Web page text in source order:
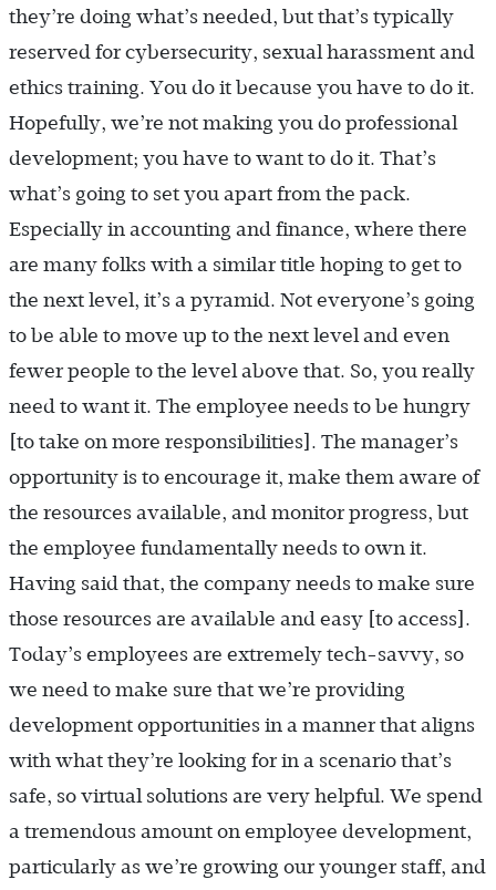
they’re doing what’s needed, but that’s typically
reserved for cybersecurity, sexual harassment and
ethics training. You do it because you have to do it.
Hopefully, we’re not making you do professional
development; you have to want to do it. That’s
what’s going to set you apart from the pack.
Especially in accounting and finance, where there
are many folks with a similar title hoping to get to
the next level, it’s a pyramid. Not everyone’s going
to be able to move up to the next level and even
fewer people to the level above that. So, you really
need to want it. The employee needs to be hungry
[to take on more responsibilities]. The manager’s
opportunity is to encourage it, make them aware of
the resources available, and monitor progress, but
the employee fundamentally needs to own it.
Having said that, the company needs to make sure
those resources are available and easy [to access].
Today’s employees are extremely tech-savvy, so
we need to make sure that we’re providing
development opportunities in a manner that aligns
with what they’re looking for in a scenario that’s
safe, so virtual solutions are very helpful. We spend
a tremendous amount on employee development,
particularly as we’re growing our younger staff, and